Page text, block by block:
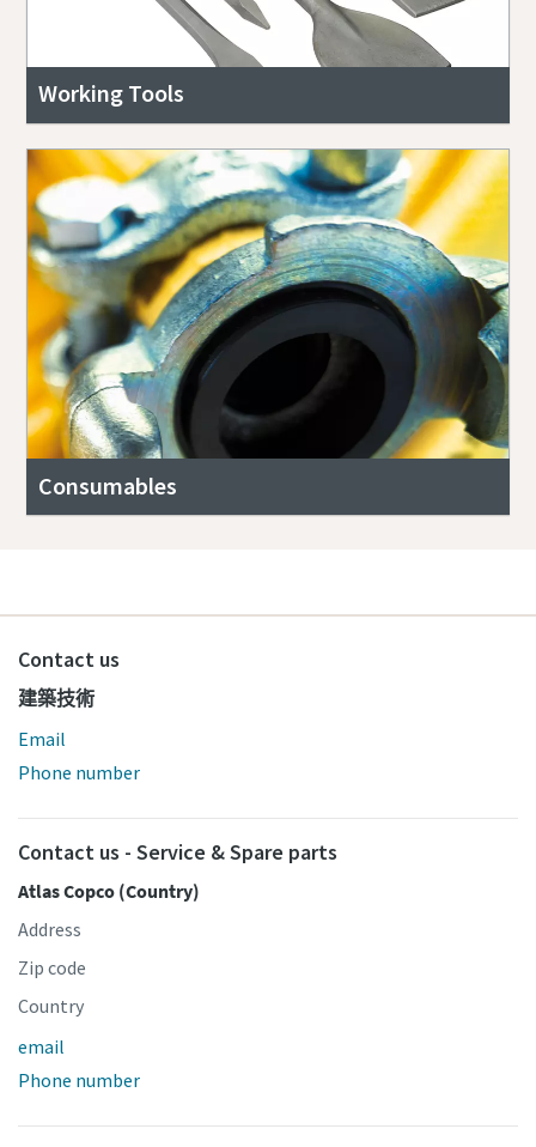
Working Tools
Consumables
Contact us
建築技術
Email
Phone number
Contact us - Service & Spare parts
Atlas Copco (Country)
Address
Zip code
Country
email
Phone number